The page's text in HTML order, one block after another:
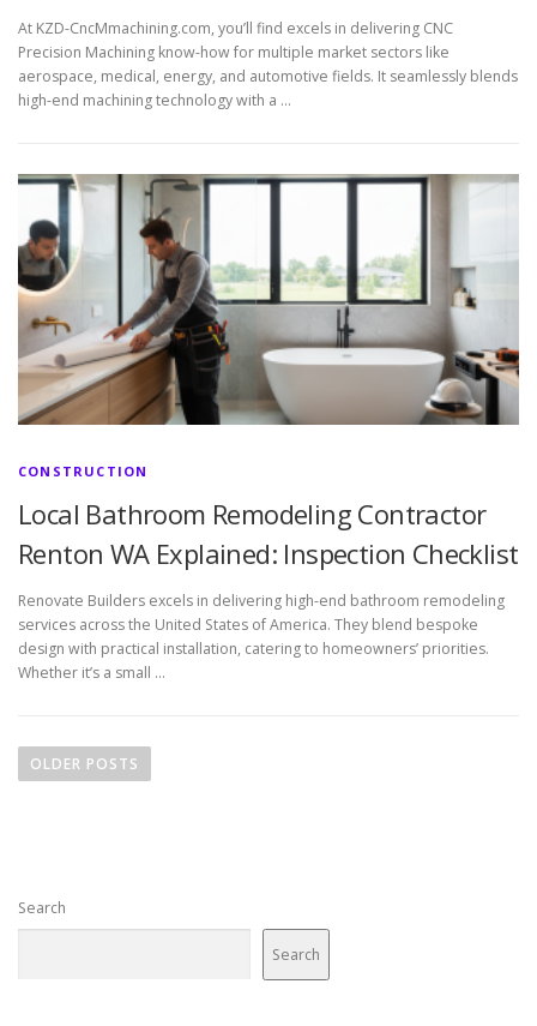
At KZD-CncMmachining.com, you’ll find excels in delivering CNC
Precision Machining know-how for multiple market sectors like
aerospace, medical, energy, and automotive fields. It seamlessly blends
high-end machining technology with a …
CONSTRUCTION
Local Bathroom Remodeling Contractor
Renton WA Explained: Inspection Checklist
Renovate Builders excels in delivering high-end bathroom remodeling
services across the United States of America. They blend bespoke
design with practical installation, catering to homeowners’ priorities.
Whether it’s a small …
o
a
OLDER POSTS
Search
Search